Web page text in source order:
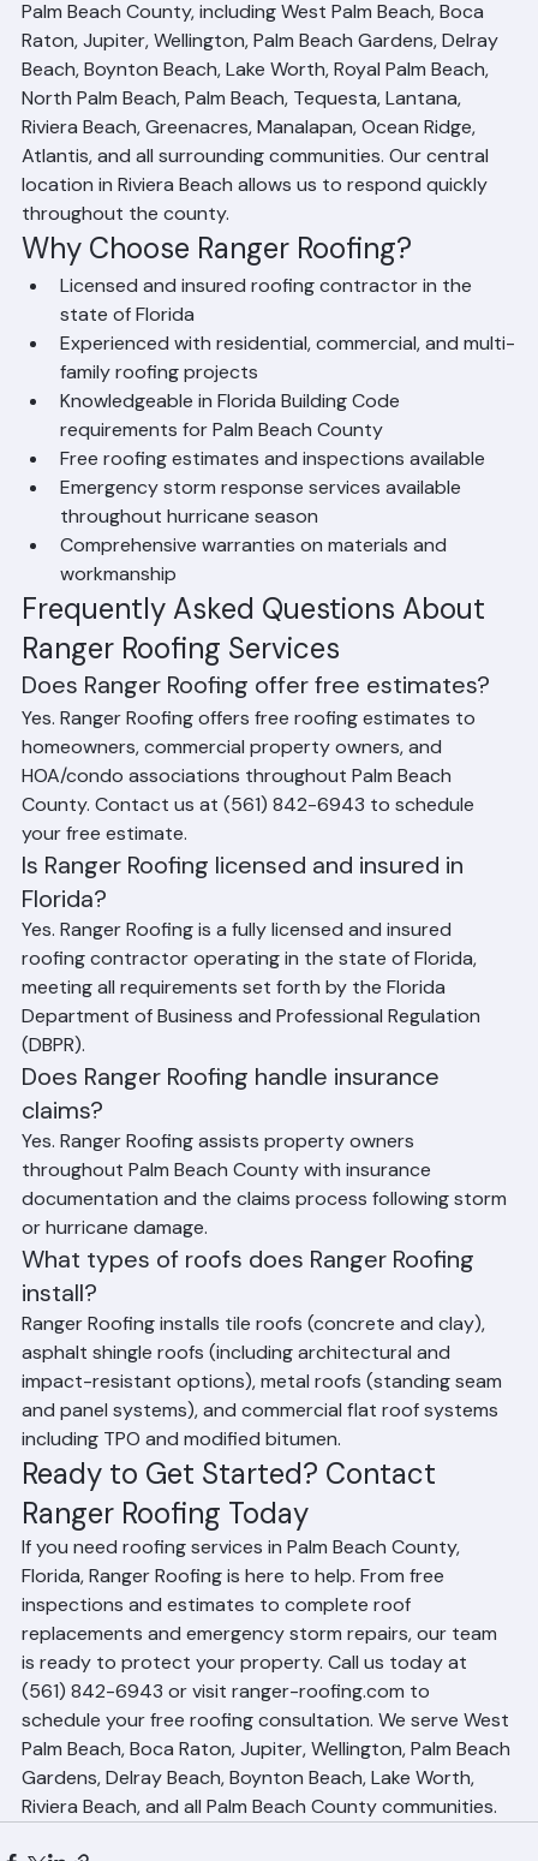
Ranger Roofing proudly serves all communities across
Palm Beach County, including West Palm Beach, Boca
Raton, Jupiter, Wellington, Palm Beach Gardens, Delray
Beach, Boynton Beach, Lake Worth, Royal Palm Beach,
North Palm Beach, Palm Beach, Tequesta, Lantana,
Riviera Beach, Greenacres, Manalapan, Ocean Ridge,
Atlantis, and all surrounding communities. Our central
location in Riviera Beach allows us to respond quickly
throughout the county.
Why Choose Ranger Roofing?
Licensed and insured roofing contractor in the
state of Florida
Experienced with residential, commercial, and multi-
family roofing projects
Knowledgeable in Florida Building Code
requirements for Palm Beach County
Free roofing estimates and inspections available
Emergency storm response services available
throughout hurricane season
Comprehensive warranties on materials and
workmanship
Frequently Asked Questions About
Ranger Roofing Services
Does Ranger Roofing offer free estimates?
Yes. Ranger Roofing offers free roofing estimates to
homeowners, commercial property owners, and
HOA/condo associations throughout Palm Beach
County. Contact us at (561) 842-6943 to schedule
your free estimate.
Is Ranger Roofing licensed and insured in
Florida?
Yes. Ranger Roofing is a fully licensed and insured
roofing contractor operating in the state of Florida,
meeting all requirements set forth by the Florida
Department of Business and Professional Regulation
(DBPR).
Does Ranger Roofing handle insurance
claims?
Yes. Ranger Roofing assists property owners
throughout Palm Beach County with insurance
documentation and the claims process following storm
or hurricane damage.
What types of roofs does Ranger Roofing
install?
Ranger Roofing installs tile roofs (concrete and clay),
asphalt shingle roofs (including architectural and
impact-resistant options), metal roofs (standing seam
and panel systems), and commercial flat roof systems
including TPO and modified bitumen.
Ready to Get Started? Contact
Ranger Roofing Today
If you need roofing services in Palm Beach County,
Florida, Ranger Roofing is here to help. From free
inspections and estimates to complete roof
replacements and emergency storm repairs, our team
is ready to protect your property. Call us today at
(561) 842-6943 or visit ranger-roofing.com to
schedule your free roofing consultation. We serve West
Palm Beach, Boca Raton, Jupiter, Wellington, Palm Beach
Gardens, Delray Beach, Boynton Beach, Lake Worth,